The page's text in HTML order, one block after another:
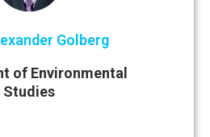
Golberg
of Environmental
Studies